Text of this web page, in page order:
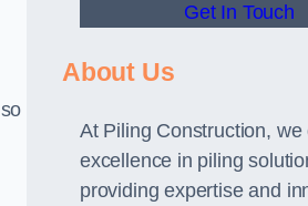
Get In Touch
About Us
At Piling Construction, we
excellence in piling
providing expertise and